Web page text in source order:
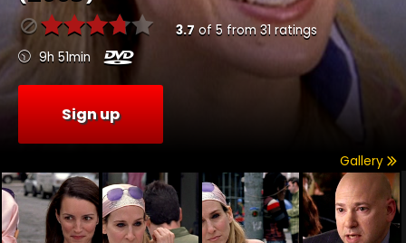
3.7 of5 from 31ratings
9h 51min
Sign up
Gallery